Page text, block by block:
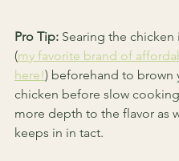
Pro Tip: Searing the chicken
(my favorite brand of
here!) beforehand to brown
chicken before slow
more depth to the flavor as
keeps in in tact.